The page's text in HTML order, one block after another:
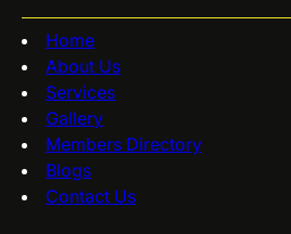
Home
About Us
Services
Gallery
Members Directory
Blogs
Contact Us